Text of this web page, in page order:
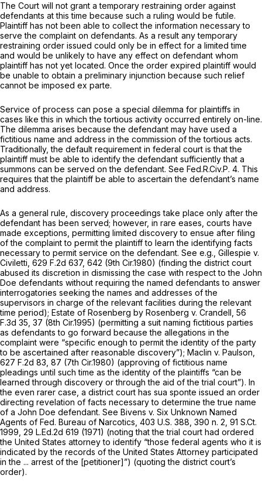
The Court will not grant a temporary restraining order against
defendants at this time because such a ruling would be futile.
Plaintiff has not been able to collect the information necessary to
serve the complaint on defendants. As a result any temporary
restraining order issued could only be in effect for a limited time
and would be unlikely to have any effect on defendant whom
plaintiff has not yet located. Once the order expired plaintiff would
be unable to obtain a preliminary injunction because such relief
cannot be imposed ex parte.
Service of process can pose a special dilemma for plaintiffs in
cases like this in which the tortious activity occurred entirely on-line.
The dilemma arises because the defendant may have used a
fictitious name and address in the commission of the tortious acts.
Traditionally, the default requirement in federal court is that the
plaintiff must be able to identify the defendant sufficiently that a
summons can be served on the defendant. See Fed.R.Civ.P. 4. This
requires that the plaintiff be able to ascertain the defendant’s name
and address.
As a general rule, discovery proceedings take place only after the
defendant has been served; however, in rare eases, courts have
made exceptions, permitting limited discovery to ensue after filing
of the complaint to permit the plaintiff to learn the identifying facts
necessary to permit service on the defendant. See e.g., Gillespie v.
Civiletti, 629 F.2d 637, 642 (9th Cir.1980) (finding the district court
abused its discretion in dismissing the case with respect to the John
Doe defendants without requiring the named defendants to answer
interrogatories seeking the names and addresses of the
supervisors in charge of the relevant facilities during the relevant
time period); Estate of Rosenberg by Rosenberg v. Crandell, 56
F.3d 35 , 37 (8th Cir.1995) (permitting a suit naming fictitious parties
as defendants to go forward because the allegations in the
complaint were “specific enough to permit the identity of the party
to be ascertained after reasonable discovery”); Maclin v. Paulson,
627 F.2d 83 , 87 (7th Cir.1980) (approving of fictitious name
pleadings until such time as the identity of the plaintiffs “can be
learned through discovery or through the aid of the trial court”). In
the even rarer case, a district court has sua sponte issued an order
directing revelation of facts necessary to determine the true name
of a John Doe defendant. See Bivens v. Six Unknown Named
Agents of Fed. Bureau of Narcotics, 403 U.S. 388 , 390 n. 2, 91 S.Ct.
1999 29 L.Ed.2d 619 (1971) (noting that the trial court had ordered
the United States attorney to identify “those federal agents who it is
indicated by the records of the United States Attorney participated
in the ... arrest of the [petitioner]”) (quoting the district court’s
order).